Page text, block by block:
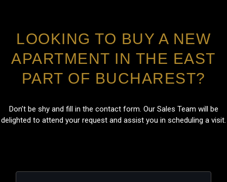
LOOKING TO BUY A NEW
APARTMENT IN THE EAST
PART OF BUCHAREST?
Don’t be shy and fill in the contact form. Our Sales Team will be
delighted to attend your request and assist you in scheduling a visit.